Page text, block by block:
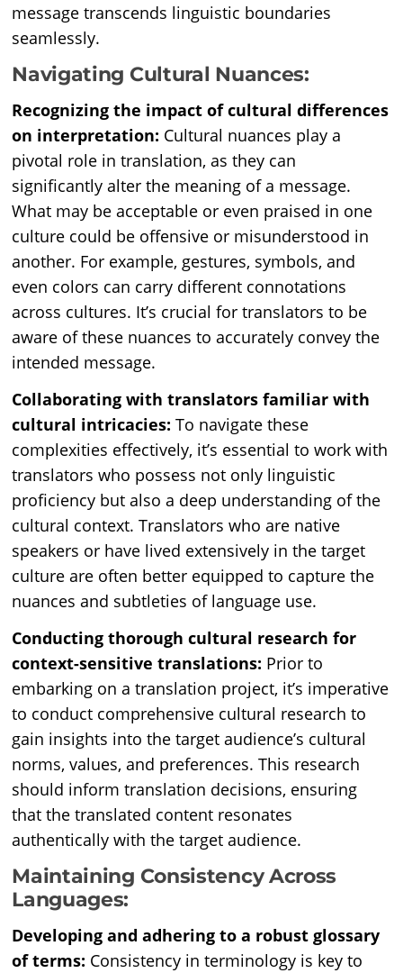
message transcends linguistic boundaries
seamlessly.
Navigating Cultural Nuances:
Recognizing the impact of cultural differences
on interpretation: Cultural nuances play a
pivotal role in translation, as they can
significantly alter the meaning of a message.
What may be acceptable or even praised in one
culture could be offensive or misunderstood in
another. For example, gestures, symbols, and
even colors can carry different connotations
across cultures. It’s crucial for translators to be
aware of these nuances to accurately convey the
intended message.
Collaborating with translators familiar with
cultural intricacies:To navigate these
complexities effectively, it’s essential to work with
translators who possess not only linguistic
proficiency but also a deep understanding of the
cultural context. Translators who are native
speakers or have lived extensively in the target
culture are often better equipped to capture the
nuances and subtleties of language use.
Conducting thorough cultural research for
context-sensitive translations: Prior to
embarking on a translation project, it’s imperative
to conduct comprehensive cultural research to
gain insights into the target audience’s cultural
norms, values, and preferences. This research
should inform translation decisions, ensuring
that the translated content resonates
authentically with the target audience.
Maintaining Consistency Across
Languages:
Developing and adhering to a robust glossary
of terms: Consistency in terminology is key to